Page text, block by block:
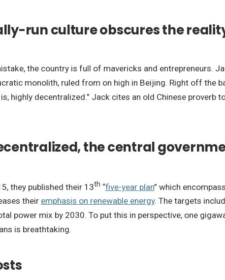
run culture obscures the
the country is full of mavericks and entrepreneurs.
monolith, ruled from on high in Beijing. Right off the
highly decentralized.” Jack cites an old Chinese proverb
the central
they published their 13th “five-year plan” which
their emphasis on renewable energy. The targets
power mix by 2030. To put this in perspective, one
is breathtaking.